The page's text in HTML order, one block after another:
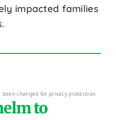
impacted families
changed for privacy protection
to